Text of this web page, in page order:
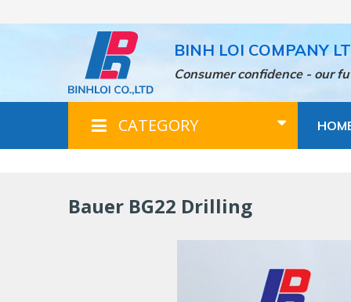
to
BINH LOI COMPANY
Consumer confidence - our
CATEGORY
Bauer BG22 Drilling